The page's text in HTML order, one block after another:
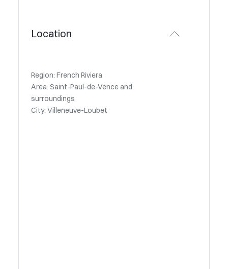
Location
Region: French Riviera
Area: Saint-Paul-de-Vence and
surroundings
City: Villeneuve-Loubet